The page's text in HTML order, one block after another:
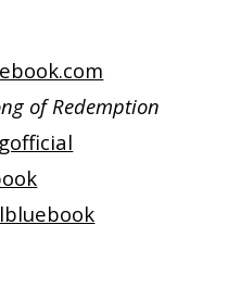
of Redemption